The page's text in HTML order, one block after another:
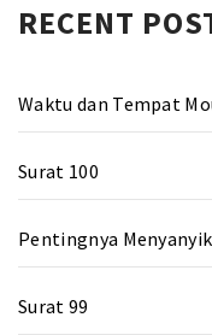
RECENT
Waktu dan Tempat
Surat 100
Pentingnya
Surat 99